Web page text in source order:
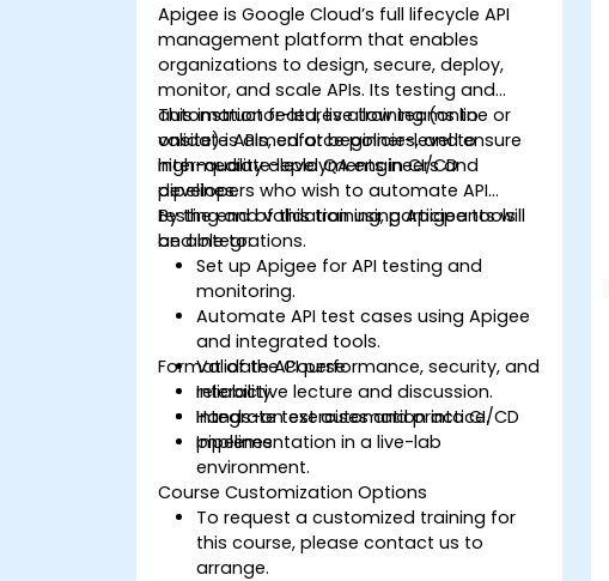
Apigee is Google Cloud’s full lifecycle API
management platform that enables
organizations to design, secure, deploy,
monitor, and scale APIs. Its testing and
automation features allow teams to
validate APIs, enforce policies, and ensure
high-quality deployments in CI/CD
pipelines.
This instructor-led, live training (online or
onsite) is aimed at beginner-level to
intermediate-level QA engineers and
developers who wish to automate API
testing and validation using Apigee tools
and integrations.
By the end of this training, participants will
be able to:
Set up Apigee for API testing and
monitoring.
Automate API test cases using Apigee
and integrated tools.
Validate API performance, security, and
reliability.
Integrate test automation into CI/CD
pipelines.
Format of the Course
Interactive lecture and discussion.
Hands-on exercises and practice.
Implementation in a live-lab
environment.
Course Customization Options
To request a customized training for
this course, please contact us to
arrange.